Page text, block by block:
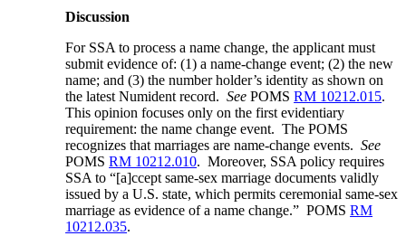
Discussion
For SSA to process a name change, the applicant must
submit evidence of: (1) a name-change event; (2) the new
name; and (3) the number holder’s identity as shown on
the latest Numident record.SeePOMSRM 10212.015.
This opinion focuses only on the first evidentiary
requirement: the name change event. The POMS
recognizes that marriages are name-change events.See
POMSRM 10212.010. Moreover, SSA policy requires
SSA to “[a]ccept same-sex marriage documents validly
issued by a U.S. state, which permits ceremonial same-sex
marriage as evidence of a name change.” POMSRM
10212.035.